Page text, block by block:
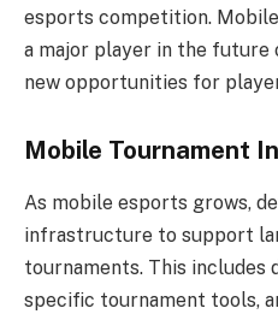
esports competition.
a major player in the
new opportunities for
Mobile Tournament
As mobile esports grows,
infrastructure to support
tournaments. This includes
specific tournament tools,